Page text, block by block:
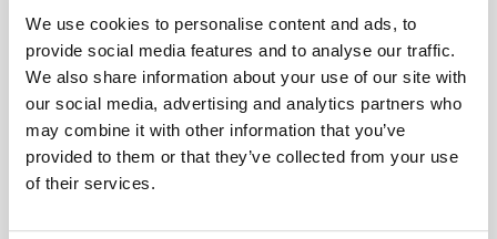
We use cookies to personalise content and ads, to
provide social media features and to analyse our traffic.
We also share information about your use of our site with
our social media, advertising and analytics partners who
may combine it with other information that you’ve
provided to them or that they’ve collected from your use
of their services.Cybersecurity Services | IOActive